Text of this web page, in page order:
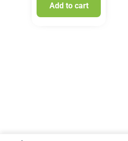
Add to cart